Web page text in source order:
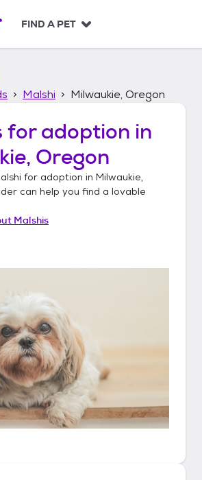
FIND A PET
Malshi Milwaukie, Oregon
for adoption in
Oregon
for adoption in Milwaukie,
can help you find a lovable
Malshis